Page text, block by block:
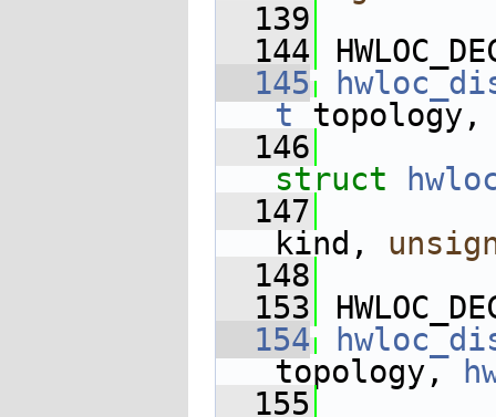
  139
  144
  145
t
  146
struct
  147
kind,
  148
  153
  154
topology,
  155